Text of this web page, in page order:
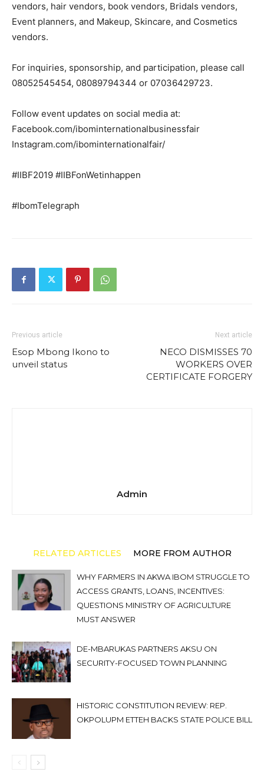
vendors, hair vendors, book vendors, Bridals vendors,
Event planners, and Makeup, Skincare, and Cosmetics
vendors.
For inquiries, sponsorship, and participation, please call
08052545454, 08089794344 or 07036429723.
Follow event updates on social media at:
Facebook.com/ibominternationalbusinessfair
Instagram.com/ibominternationalfair/
#IIBF2019 #IIBFonWetinhappen
#IbomTelegraph
Previous article
Esop Mbong Ikono to
unveil status
Next article
NECO DISMISSES 70
WORKERS OVER
CERTIFICATE FORGERY
Admin
RELATED ARTICLES MORE FROM AUTHOR
WHY FARMERS IN AKWA IBOM STRUGGLE TO
ACCESS GRANTS, LOANS, INCENTIVES:
QUESTIONS MINISTRY OF AGRICULTURE
MUST ANSWER
DE-MBARUKAS PARTNERS AKSU ON
SECURITY-FOCUSED TOWN PLANNING
HISTORIC CONSTITUTION REVIEW: REP.
OKPOLUPM ETTEH BACKS STATE POLICE BILL